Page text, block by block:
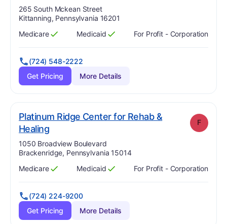
Address:
265 South Mckean Street
Kittanning, Pennsylvania 16201
Has
Medicare
?
Yes Has
Medicaid
?
Yes For Profit - Corporation
(724) 548-2222
Get Pricing
More Details
Platinum Ridge Center for Rehab &
Healing. Grade:
F
Address:
1050 Broadview Boulevard
Brackenridge, Pennsylvania 15014
Has
Medicare
?
Yes Has
Medicaid
?
Yes For Profit - Corporation
(724) 224-9200
Get Pricing
More Details